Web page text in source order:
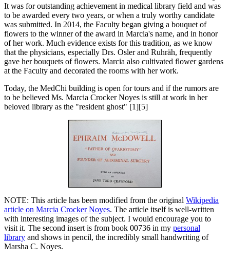
It was for outstanding achievement in medical library field and was
to be awarded every two years, or when a truly worthy candidate
was submitted. In 2014, the Faculty began giving a bouquet of
flowers to the winner of the award in Marcia's name, and in honor
of her work. Much evidence exists for this tradition, as we know
that the physicians, especially Drs. Osler and Ruhräh, frequently
gave her bouquets of flowers. Marcia also cultivated flower gardens
at the Faculty and decorated the rooms with her work.
Today, the MedChi building is open for tours and if the rumors are
to be believed Ms. Marcia Crocker Noyes is still at work in her
beloved library as the "resident ghost" [1][5]
NOTE: This article has been modified from the original Wikipedia
article on Marcia Crocker Noyes. The article itself is well-written
with interesting images of the subject. I would encourage you to
visit it. The second insert is from book 00736 in my personal
library and shows in pencil, the incredibly small handwriting of
Marsha C. Noyes.